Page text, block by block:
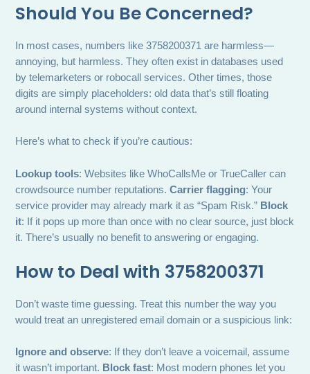
Should You Be Concerned?
In most cases, numbers like 3758200371 are harmless—
annoying, but harmless. They often exist in databases used
by telemarketers or robocall services. Other times, those
digits are simply placeholders: old data that’s still floating
around internal systems without context.
Here’s what to check if you’re cautious:
Lookup tools: Websites like WhoCallsMe or TrueCaller can
crowdsource number reputations.Carrier flagging: Your
service provider may already mark it as “Spam Risk.” Block
it: If it pops up more than once with no clear source, just block
it. There’s usually no benefit to answering or engaging.
How to Deal with 3758200371
Don’t waste time guessing. Treat this number the way you
would treat an unregistered email domain or a suspicious link:
Ignore and observe: If they don’t leave a voicemail, assume
it wasn’t important. Block fast: Most modern phones let you